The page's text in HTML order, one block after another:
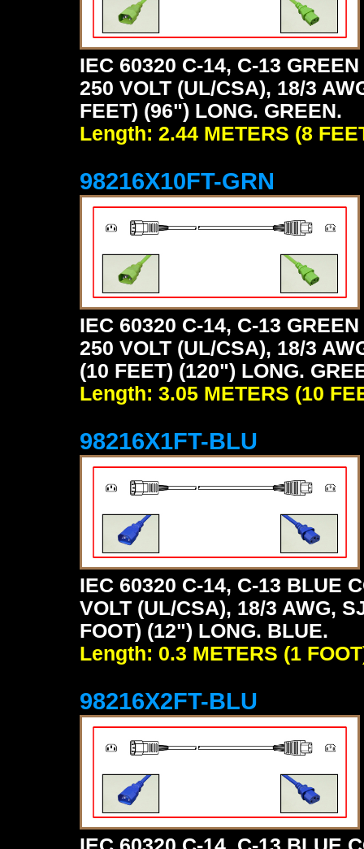
IEC 60320 C-14, C-13
250 VOLT (UL/CSA), 18/3
FEET) (96") LONG. GREEN.
Length: 2.44 METERS (8
98216X10FT-GRN
IEC 60320 C-14, C-13
250 VOLT (UL/CSA), 18/3
(10 FEET) (120") LONG.
Length: 3.05 METERS (10
98216X1FT-BLU
IEC 60320 C-14, C-13 BLUE
VOLT (UL/CSA), 18/3 AWG,
FOOT) (12") LONG. BLUE.
Length: 0.3 METERS (1
98216X2FT-BLU